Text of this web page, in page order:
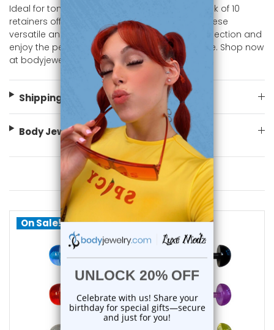
Ideal for tongue and barbell piercings, this pack of 10
retainers offers great value and variety. Add these
versatile and vibrant pieces to your jewelry collection and
enjoy the perfect blend of practicality and style. Shop now
at bodyjewelry.com.
Shipping Information
Body Jewelry Size Info
You May Also Like
On Sale!